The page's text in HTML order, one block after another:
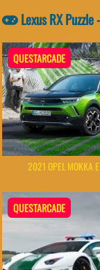
Lexus RX
QUESTARCADE
2021 OPEL MOKKA
QUESTARCADE